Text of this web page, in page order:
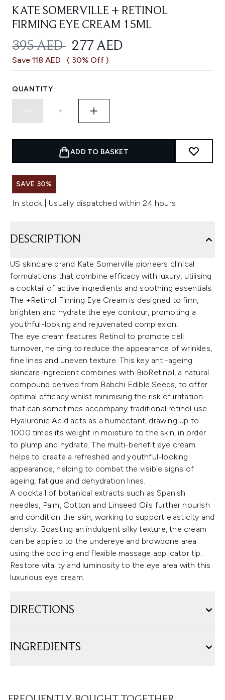
KATE SOMERVILLE + RETINOL
FIRMING EYE CREAM 15ML
RECOMMENDED RETAIL PRICE:
395 AED CURRENT PRICE:
277 AED
Save 118 AED ( 30% Off )
QUANTITY:
ADD TO BASKET
SAVE 30%
In stock | Usually dispatched within 24 hours
DESCRIPTION
US skincare brand Kate Somerville pioneers clinical
formulations that combine efficacy with luxury, utilising
a cocktail of active ingredients and soothing essentials.
The +Retinol Firming Eye Cream is designed to firm,
brighten and hydrate the eye contour, promoting a
youthful-looking and rejuvenated complexion.
The eye cream features Retinol to promote cell
turnover, helping to reduce the appearance of wrinkles,
fine lines and uneven texture. This key anti-ageing
skincare ingredient combines with BioRetinol, a natural
compound derived from Babchi Edible Seeds, to offer
optimal efficacy whilst minimising the risk of irritation
that can sometimes accompany traditional retinol use.
Hyaluronic Acid acts as a humectant, drawing up to
1000 times its weight in moisture to the skin, in order
to plump and hydrate. The multi-benefit eye cream
helps to create a refreshed and youthful-looking
appearance, helping to combat the visible signs of
ageing, fatigue and dehydration lines.
A cocktail of botanical extracts such as Spanish
needles, Palm, Cotton and Linseed Oils further nourish
and condition the skin, working to support elasticity and
density. Boasting an indulgent silky texture, the cream
can be applied to the undereye and browbone area
using the cooling and flexible massage applicator tip.
Restore vitality and luminosity to the eye area with this
luxurious eye cream.
DIRECTIONS
INGREDIENTS